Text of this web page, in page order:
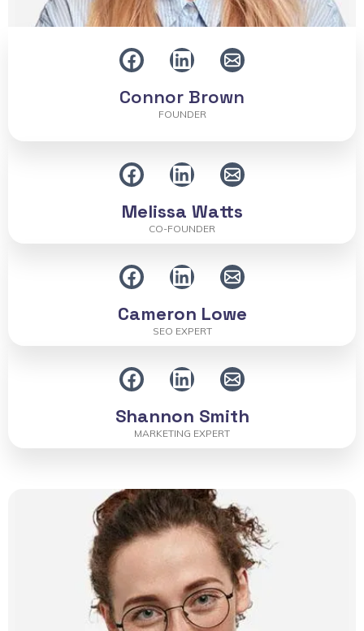
Connor Brown
FOUNDER
Melissa Watts
CO-FOUNDER
Cameron Lowe
SEO EXPERT
Shannon Smith
MARKETING EXPERT